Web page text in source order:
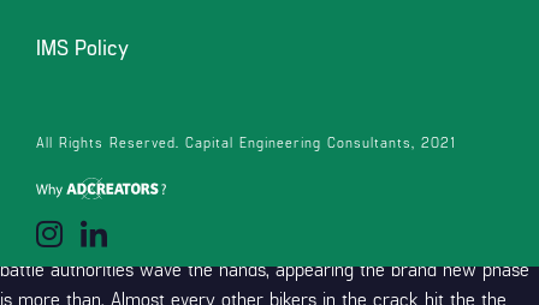
IMS Policy
All Rights Reserved. Capital Engineering Consultants, 2021
Aert, and you will Primož Roglič four things trailing. Five minutes
involving the leaders and you can peloton now, for the chase duo
newest GC bikers get across the brand new finish line, while the
battle authorities wave the hands, appearing the brand new phase
is more than. Almost every other bikers in the crack hit the the